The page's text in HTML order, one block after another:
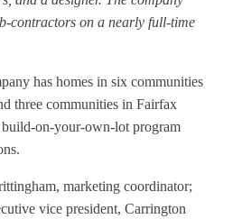
contractors on a nearly full-time
has homes in six communities
three communities in Fairfax
on-your-own-lot program
marketing coordinator;
vice president, Carrington